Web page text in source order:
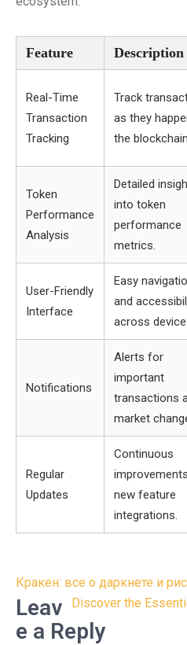
Feature Description
Real-Time
Transaction
Tracking
Track
as they
the
Token
Performance
Analysis
Detailed
into token
performance
metrics.
User-Friendly
Interface
Easy
and
across
Notifications
Alerts for
important
transactions
market
Regular
Updates
Continuous
new feature
integrations.
Post
navigation
Кракен: все о даркнете и
Discover the
Leav
e a Reply